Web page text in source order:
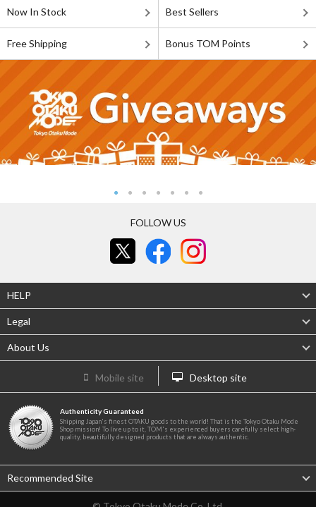
Now In Stock Best Sellers
Free Shipping Bonus TOM Points
FOLLOW US
HELP
Legal
About Us
Mobile site Desktop site
Authenticity Guaranteed
Shipping Japan's finest OTAKU goods to the world! That is the Tokyo Otaku Mode
Shop mission! To live up to it, TOM's experienced buyers carefully select high-
quality, beautifully designed products that are always authentic.
Recommended Site